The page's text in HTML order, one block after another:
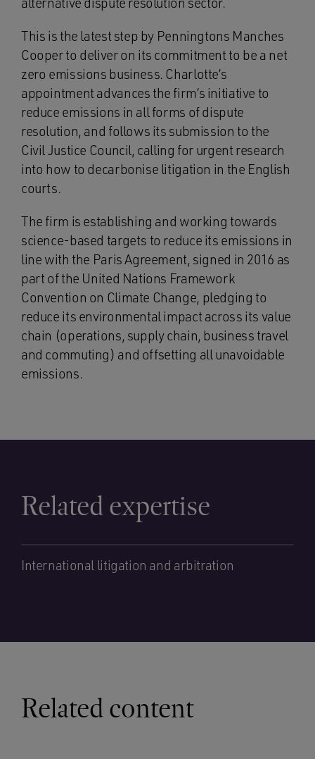
This is the latest step by Penningtons Manches
Cooper to deliver on its commitment to be a net
zero emissions business. Charlotte’s
appointment advances the firm’s initiative to
reduce emissions in all forms of dispute
resolution, and follows its submission to the
Civil Justice Council, calling for urgent research
into how to decarbonise litigation in the English
courts.
The firm is establishing and working towards
science-based targets to reduce its emissions in
line with the Paris Agreement, signed in 2016 as
part of the United Nations Framework
Convention on Climate Change, pledging to
reduce its environmental impact across its value
chain (operations, supply chain, business travel
and commuting) and offsetting all unavoidable
emissions.
Related expertise
International litigation and arbitration
Related content